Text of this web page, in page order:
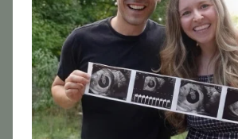
Categories
Age & Fertility
Awareness
Board Certified